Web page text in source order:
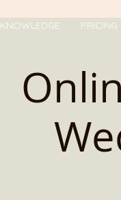
KNOWLEDGE PRICING